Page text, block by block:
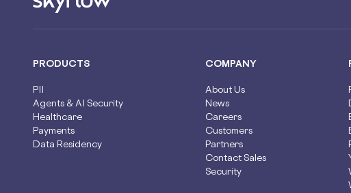
PRODUCTS
PII
Agents & AI Security
Healthcare
Payments
Data Residency
COMPANY
About Us
News
Careers
Customers
Partners
Contact Sales
Security